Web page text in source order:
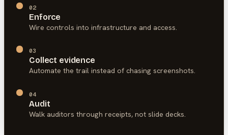
02
Enforce
Wire controls into infrastructure and access.
03
Collect evidence
Automate the trail instead of chasing screenshots.
04
Audit
Walk auditors through receipts, not slide decks.